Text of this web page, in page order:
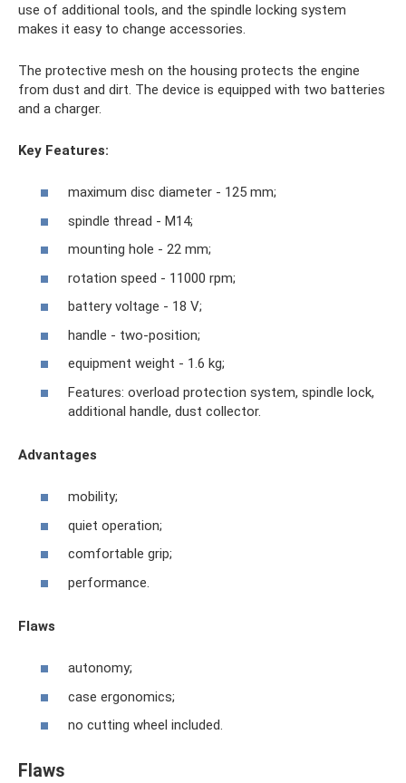
use of additional tools, and the spindle locking system
makes it easy to change accessories.
The protective mesh on the housing protects the engine
from dust and dirt. The device is equipped with two batteries
and a charger.
Key Features:
maximum disc diameter - 125 mm;
spindle thread - M14;
mounting hole - 22 mm;
rotation speed - 11000 rpm;
battery voltage - 18 V;
handle - two-position;
equipment weight - 1.6 kg;
Features: overload protection system, spindle lock,
additional handle, dust collector.
Advantages
mobility;
quiet operation;
comfortable grip;
performance.
Flaws
autonomy;
case ergonomics;
no cutting wheel included.
Flaws